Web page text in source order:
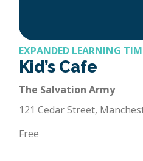
EXPANDED LEARNING
Kid’s Cafe
The Salvation Army
121 Cedar Street,
Free